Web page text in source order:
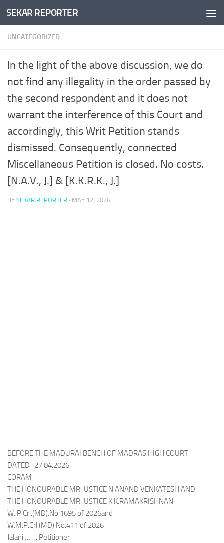
Skip to content
SEKAR REPORTER
UNCATEGORIZED
In the light of the above discussion, we do
not find any illegality in the order passed by
the second respondent and it does not
warrant the interference of this Court and
accordingly, this Writ Petition stands
dismissed. Consequently, connected
Miscellaneous Petition is closed. No costs.
[N.A.V., J.] & [K.K.R.K., J.]
BY SEKAR REPORTER · MAY 12, 2026
BEFORE THE MADURAI BENCH OF MADRAS HIGH COURT
DATED : 27.04.2026
CORAM
THE HONOURABLE MR.JUSTICE N.ANAND VENKATESH AND
THE HONOURABLE MR.JUSTICE K.K.RAMAKRISHNAN
W. P.Crl.(MD).No.1695 of 2026and
W.M.P.Crl.(MD) No.411 of 2026
Jalani ……. Petitioner